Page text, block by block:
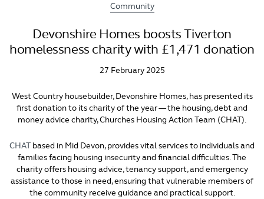
Community
Devonshire Homes boosts Tiverton
homelessness charity with £1,471 donation
27 February 2025
West Country housebuilder, Devonshire Homes, has presented its
first donation to its charity of the year — the housing, debt and
money advice charity, Churches Housing Action Team (CHAT).
CHAT based in Mid Devon, provides vital services to individuals and
families facing housing insecurity and financial difficulties. The
charity offers housing advice, tenancy support, and emergency
assistance to those in need, ensuring that vulnerable members of
the community receive guidance and practical support.